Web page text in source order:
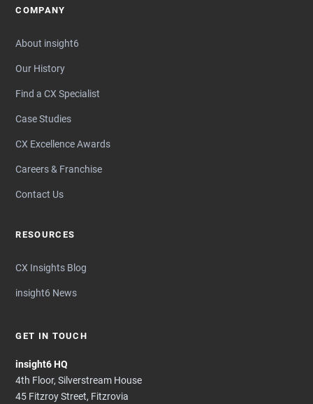
COMPANY
About insight6
Our History
Find a CX Specialist
Case Studies
CX Excellence Awards
Careers & Franchise
Contact Us
RESOURCES
CX Insights Blog
insight6 News
GET IN TOUCH
insight6 HQ
4th Floor, Silverstream House
45 Fitzroy Street, Fitzrovia